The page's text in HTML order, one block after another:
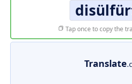
Tap once to copy the
Translate